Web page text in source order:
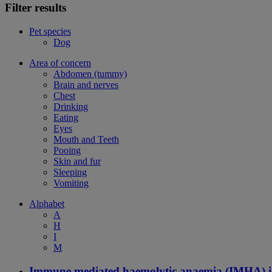
Filter results
Pet species
Dog
Area of concern
Abdomen (tummy)
Brain and nerves
Chest
Drinking
Eating
Eyes
Mouth and Teeth
Pooing
Skin and fur
Sleeping
Vomiting
Alphabet
A
H
I
M